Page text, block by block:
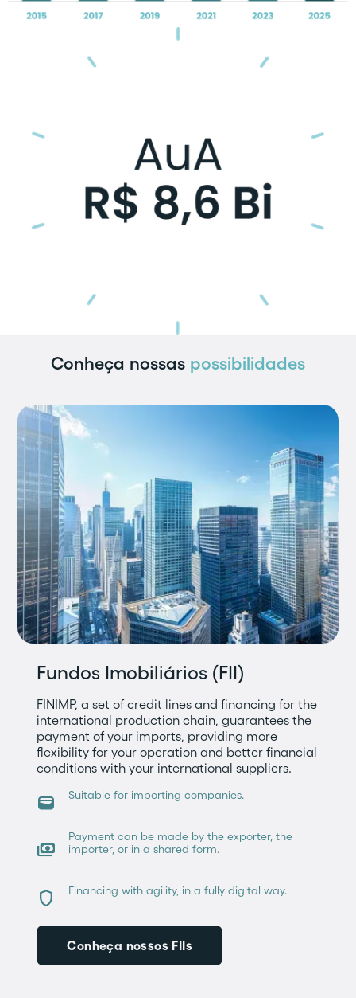
Conheça nossas possibilidades
Fundos Imobiliários (FII)
FINIMP, a set of credit lines and financing for the
international production chain, guarantees the
payment of your imports, providing more
flexibility for your operation and better financial
conditions with your international suppliers.
wallet Suitable for importing companies.
payments
Payment can be made by the exporter, the
importer, or in a shared form.
shield Financing with agility, in a fully digital way.
Conheça nossos FIIs